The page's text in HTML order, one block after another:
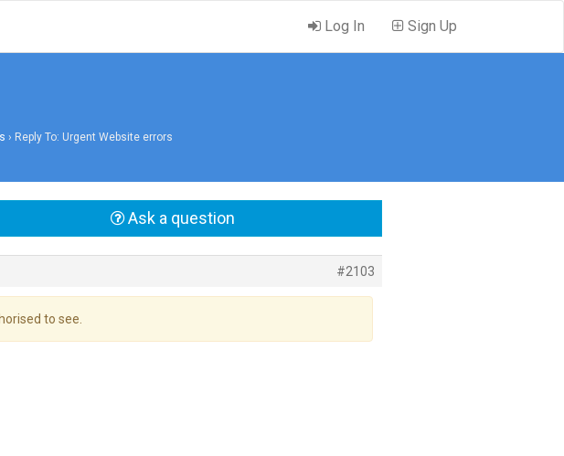
Log In Sign Up
› Reply To: Urgent Website errors
Ask a question
#2103
to see.